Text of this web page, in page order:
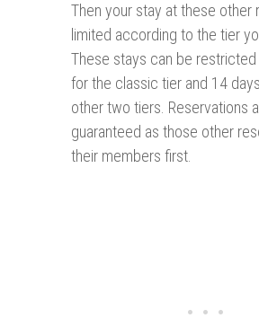
Then your stay at these other
limited according to the tier
These stays can be
for the classic tier and 14
other two tiers. Reservations
guaranteed as those other
their members first.